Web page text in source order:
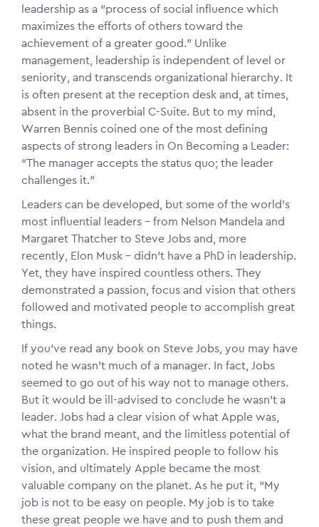
leadership as a “process of social influence which
maximizes the efforts of others toward the
achievement of a greater good.” Unlike
management, leadership is independent of level or
seniority, and transcends organizational hierarchy. It
is often present at the reception desk and, at times,
absent in the proverbial C-Suite. But to my mind,
Warren Bennis coined one of the most defining
aspects of strong leaders in On Becoming a Leader:
“The manager accepts the status quo; the leader
challenges it.”
Leaders can be developed, but some of the world’s
most influential leaders – from Nelson Mandela and
Margaret Thatcher to Steve Jobs and, more
recently, Elon Musk – didn’t have a PhD in leadership.
Yet, they have inspired countless others. They
demonstrated a passion, focus and vision that others
followed and motivated people to accomplish great
things.
If you’ve read any book on Steve Jobs, you may have
noted he wasn’t much of a manager. In fact, Jobs
seemed to go out of his way not to manage others.
But it would be ill-advised to conclude he wasn’t a
leader. Jobs had a clear vision of what Apple was,
what the brand meant, and the limitless potential of
the organization. He inspired people to follow his
vision, and ultimately Apple became the most
valuable company on the planet. As he put it, “My
job is not to be easy on people. My job is to take
these great people we have and to push them and